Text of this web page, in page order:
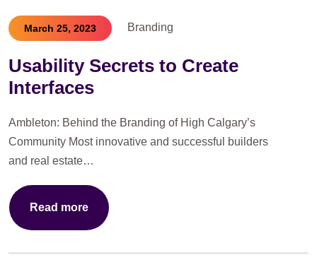
March 25, 2023 Branding
Usability Secrets to Create
Interfaces
Ambleton: Behind the Branding of High Calgary’s
Community Most innovative and successful builders
and real estate…
Read more